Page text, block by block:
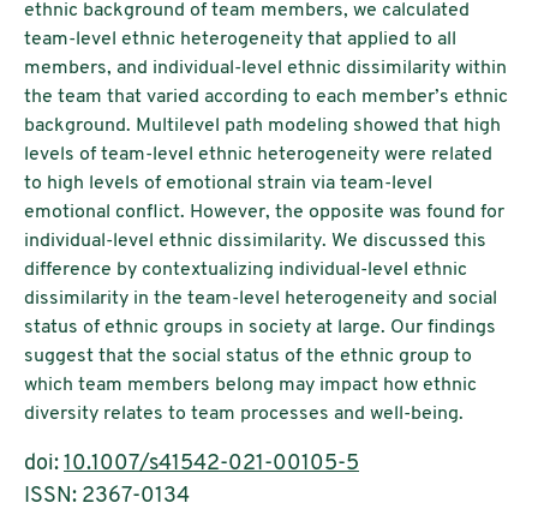
ethnic background of team members, we calculated
team-level ethnic heterogeneity that applied to all
members, and individual-level ethnic dissimilarity within
the team that varied according to each member’s ethnic
background. Multilevel path modeling showed that high
levels of team-level ethnic heterogeneity were related
to high levels of emotional strain via team-level
emotional conflict. However, the opposite was found for
individual-level ethnic dissimilarity. We discussed this
difference by contextualizing individual-level ethnic
dissimilarity in the team-level heterogeneity and social
status of ethnic groups in society at large. Our findings
suggest that the social status of the ethnic group to
which team members belong may impact how ethnic
diversity relates to team processes and well-being.
doi: 10.1007/s41542-021-00105-5
ISSN: 2367-0134